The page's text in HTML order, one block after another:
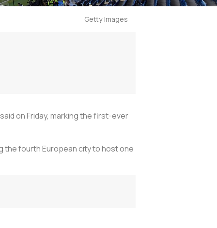
Getty Images
on Friday, marking the first-ever
the fourth European city to host one